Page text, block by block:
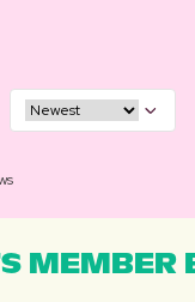
MEMBER